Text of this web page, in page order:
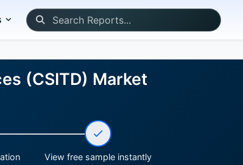
(CSITD) Market
View free sample instantly